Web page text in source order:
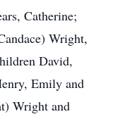
Catherine;
Wright,
David,
Emily and
Wright and